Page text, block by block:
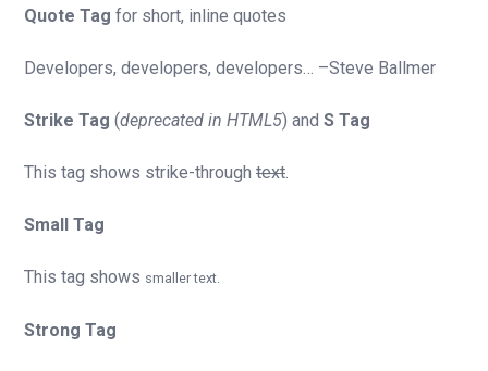
Quote Tag for short, inline quotes
Developers, developers, developers… –Steve Ballmer
Strike Tag (deprecated in HTML5) and S Tag
This tag shows strike-through text.
Small Tag
This tag shows smaller text.
Strong Tag